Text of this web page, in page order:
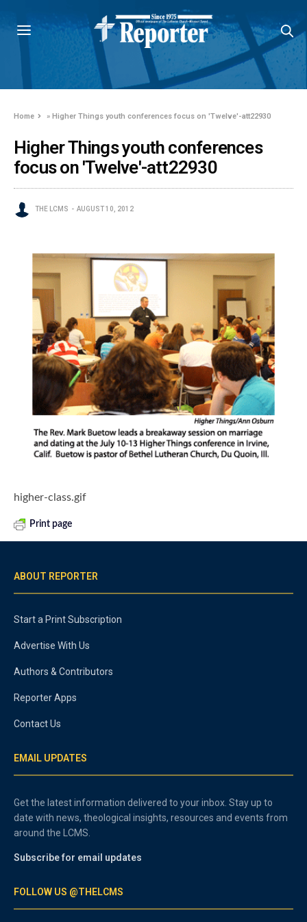
Home »Higher Things youth conferences focus on 'Twelve'-att22930
Higher Things youth conferences
focus on 'Twelve'-att22930
THE LCMS AUGUST 10, 2012
higher-class.gif
Print page
ABOUT REPORTER
Start a Print Subscription
Advertise With Us
Authors & Contributors
Reporter Apps
Contact Us
EMAIL UPDATES
Get the latest information delivered to your inbox. Stay up to
date with news, theological insights, resources and events from
around the LCMS.
Subscribe for email updates
FOLLOW US @THELCMS